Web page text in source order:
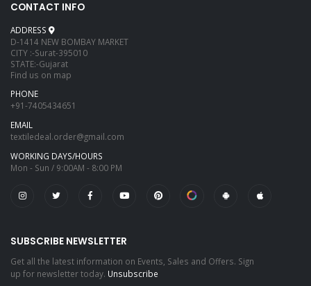
CONTACT INFO
ADDRESS
D-1414 NEW BOMBAY MARKET
CITY :-Surat-395010
STATE:-Gujarat
Find us on map
PHONE
+91-7405434651
EMAIL
textiledeal.order@gmail.com
WORKING DAYS/HOURS
Mon - Sun / 9:00AM - 8:00 PM
SUBSCRIBE NEWSLETTER
Get all the latest information on Events, Sales and Offers. Sign
up for newsletter today. Unsubscribe